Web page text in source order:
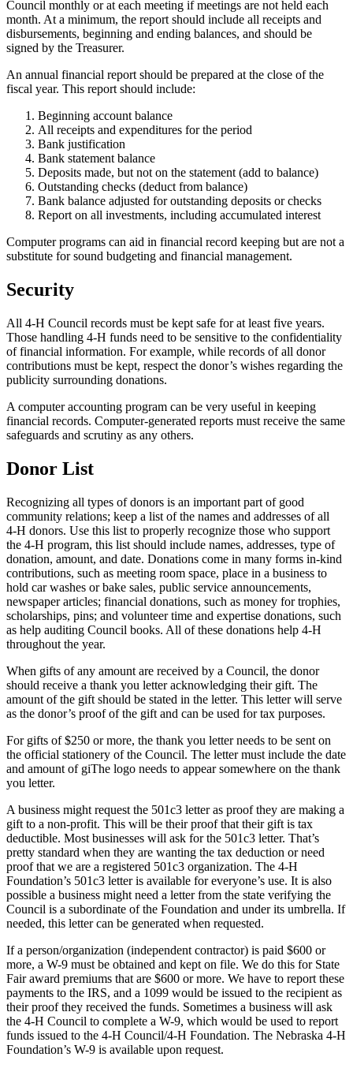
Council monthly or at each meeting if meetings are not held each
month. At a minimum, the report should include all receipts and
disbursements, beginning and ending balances, and should be
signed by the Treasurer.
An annual financial report should be prepared at the close of the
fiscal year. This report should include:
Beginning account balance
All receipts and expenditures for the period
Bank justification
Bank statement balance
Deposits made, but not on the statement (add to balance)
Outstanding checks (deduct from balance)
Bank balance adjusted for outstanding deposits or checks
Report on all investments, including accumulated interest
Computer programs can aid in financial record keeping but are not a
substitute for sound budgeting and financial management.
Security
All 4‑H Council records must be kept safe for at least five years.
Those handling 4‑H funds need to be sensitive to the confidentiality
of financial information. For example, while records of all donor
contributions must be kept, respect the donor’s wishes regarding the
publicity surrounding donations.
A computer accounting program can be very useful in keeping
financial records. Computer-generated reports must receive the same
safeguards and scrutiny as any others.
Donor List
Recognizing all types of donors is an important part of good
community relations; keep a list of the names and addresses of all
4‑H donors. Use this list to properly recognize those who support
the 4‑H program, this list should include names, addresses, type of
donation, amount, and date. Donations come in many forms in-kind
contributions, such as meeting room space, place in a business to
hold car washes or bake sales, public service announcements,
newspaper articles; financial donations, such as money for trophies,
scholarships, pins; and volunteer time and expertise donations, such
as help auditing Council books. All of these donations help 4‑H
throughout the year.
When gifts of any amount are received by a Council, the donor
should receive a thank you letter acknowledging their gift. The
amount of the gift should be stated in the letter. This letter will serve
as the donor’s proof of the gift and can be used for tax purposes.
For gifts of $250 or more, the thank you letter needs to be sent on
the official stationery of the Council. The letter must include the date
and amount of giThe logo needs to appear somewhere on the thank
you letter.
A business might request the 501c3 letter as proof they are making a
gift to a non-profit. This will be their proof that their gift is tax
deductible. Most businesses will ask for the 501c3 letter. That’s
pretty standard when they are wanting the tax deduction or need
proof that we are a registered 501c3 organization. The 4‑H
Foundation’s 501c3 letter is available for everyone’s use. It is also
possible a business might need a letter from the state verifying the
Council is a subordinate of the Foundation and under its umbrella. If
needed, this letter can be generated when requested.
If a person/organization (independent contractor) is paid $600 or
more, a W-9 must be obtained and kept on file. We do this for State
Fair award premiums that are $600 or more. We have to report these
payments to the IRS, and a 1099 would be issued to the recipient as
their proof they received the funds. Sometimes a business will ask
the 4‑H Council to complete a W-9, which would be used to report
funds issued to the 4‑H Council/4‑H Foundation. The Nebraska 4‑H
Foundation’s W-9 is available upon request.